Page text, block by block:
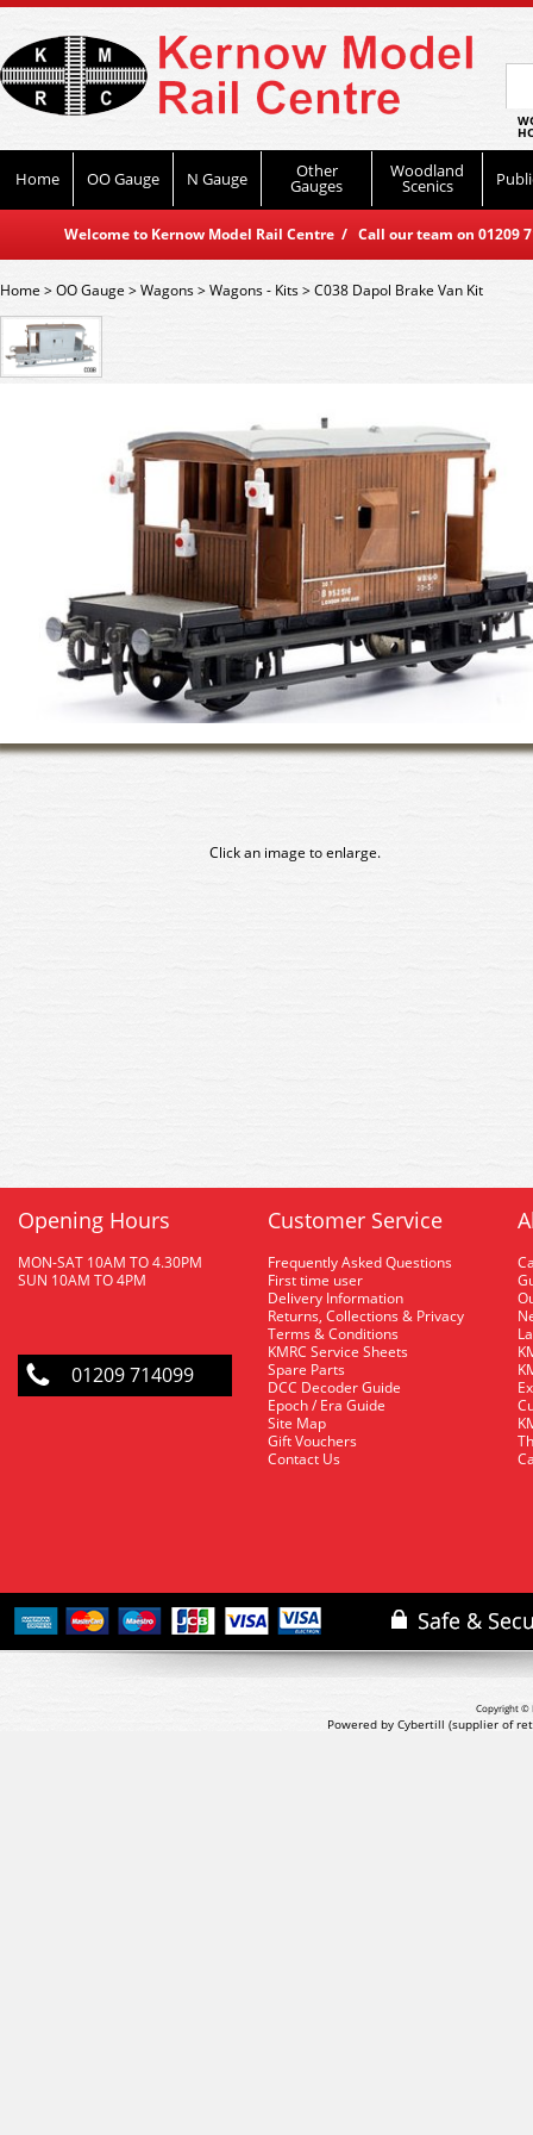
Home OO Gauge N Gauge Other
Gauges
Woodland
Scenics
Welcome to Kernow Model Rail Centre / Call our team on
Home>OO Gauge >Wagons>Wagons - Kits>C038 Dapol Brake Van Kit
Click an image to enlarge.
Opening Hours
MON-SAT 10AM TO 4.30PM
SUN 10AM TO 4PM
01209 714099
Customer Service
Frequently Asked Questions
First time user
Delivery Information
Returns, Collections & Privacy
Terms & Conditions
KMRC Service Sheets
Spare Parts
DCC Decoder Guide
Epoch / Era Guide
Site Map
Gift Vouchers
Contact Us
Copyright ©
Powered by Cybertill (supplier of